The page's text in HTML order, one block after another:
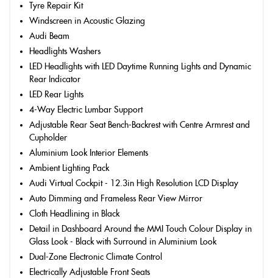
Tyre Repair Kit
Windscreen in Acoustic Glazing
Audi Beam
Headlights Washers
LED Headlights with LED Daytime Running Lights and Dynamic
Rear Indicator
LED Rear Lights
4-Way Electric Lumbar Support
Adjustable Rear Seat Bench-Backrest with Centre Armrest and
Cupholder
Aluminium Look Interior Elements
Ambient Lighting Pack
Audi Virtual Cockpit - 12.3in High Resolution LCD Display
Auto Dimming and Frameless Rear View Mirror
Cloth Headlining in Black
Detail in Dashboard Around the MMI Touch Colour Display in
Glass Look - Black with Surround in Aluminium Look
Dual-Zone Electronic Climate Control
Electrically Adjustable Front Seats